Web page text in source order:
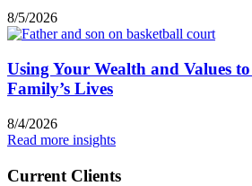
8/5/2026
Using Your Wealth and Values
Family’s Lives
8/4/2026
Read more insights
Current Clients